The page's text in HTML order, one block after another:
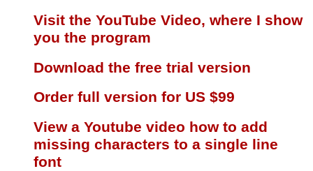
Visit the YouTube Video, where I show
you the program
Download the free trial version
Order full version for US $99
View a Youtube video how to add
missing characters to a single line
font